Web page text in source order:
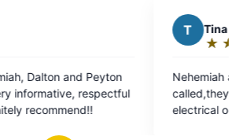
out
of
Nehemiah and Zander Thanks a million!
called,they fit us in that day of they put
electrical outlets up for me and